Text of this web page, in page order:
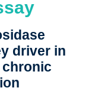
driver in
chronic